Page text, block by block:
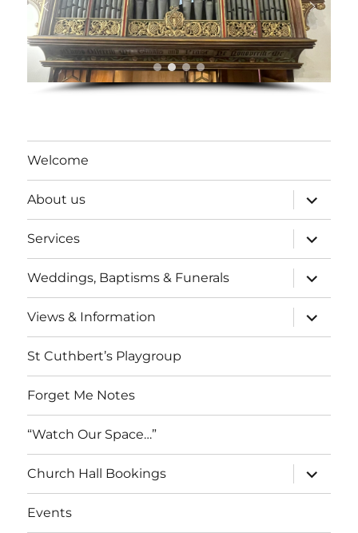
Welcome
About us
expand
child
menu
Services
expand
child
menu
Weddings, Baptisms & Funerals
expand
child
menu
Views & Information
expand
child
menu
St Cuthbert’s Playgroup
Forget Me Notes
“Watch Our Space…”
Church Hall Bookings
expand
child
menu
Events